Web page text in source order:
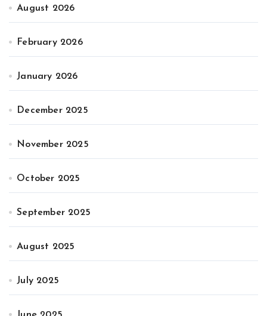
August 2026
February 2026
January 2026
December 2025
November 2025
October 2025
September 2025
August 2025
July 2025